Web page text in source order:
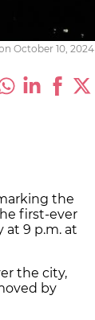
October 10, 2024
the
first-ever
at 9 p.m. at
the city,
by